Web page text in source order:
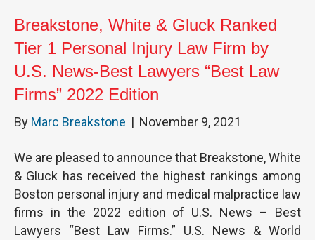
Breakstone, White & Gluck Ranked
Tier 1 Personal Injury Law Firm by
U.S. News-Best Lawyers “Best Law
Firms” 2022 Edition
By Marc Breakstone | November 9, 2021
We are pleased to announce that Breakstone, White
& Gluck has received the highest rankings among
Boston personal injury and medical malpractice law
firms in the 2022 edition of U.S. News – Best
Lawyers “Best Law Firms.” U.S. News & World